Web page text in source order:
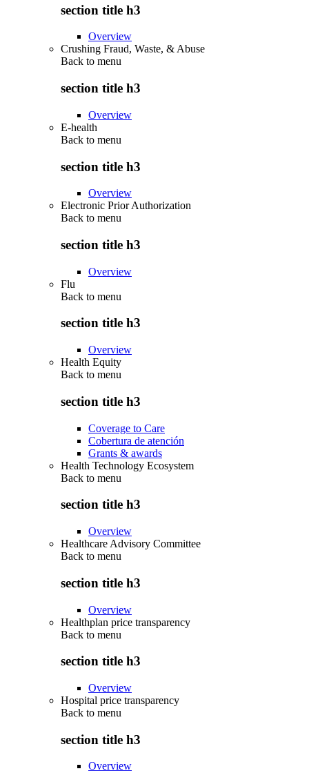
section title h3
Overview
Crushing Fraud, Waste, & Abuse
Back to menu
section title h3
Overview
E-health
Back to menu
section title h3
Overview
Electronic Prior Authorization
Back to menu
section title h3
Overview
Flu
Back to menu
section title h3
Overview
Health Equity
Back to menu
section title h3
Coverage to Care
Cobertura de atención
Grants & awards
Health Technology Ecosystem
Back to menu
section title h3
Overview
Healthcare Advisory Committee
Back to menu
section title h3
Overview
Healthplan price transparency
Back to menu
section title h3
Overview
Hospital price transparency
Back to menu
section title h3
Overview